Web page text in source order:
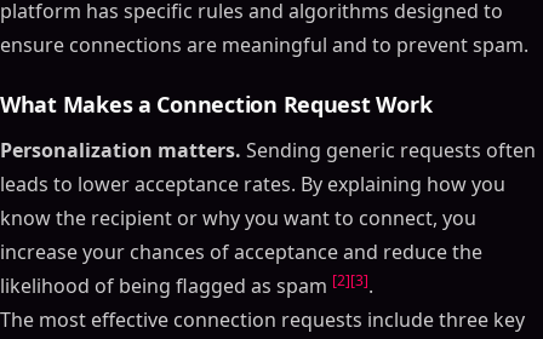
platform has specific rules and algorithms designed to
ensure connections are meaningful and to prevent spam.
What Makes a Connection Request Work
Personalization matters. Sending generic requests often
leads to lower acceptance rates. By explaining how you
know the recipient or why you want to connect, you
increase your chances of acceptance and reduce the
likelihood of being flagged as spam [2][3].
The most effective connection requests include three key